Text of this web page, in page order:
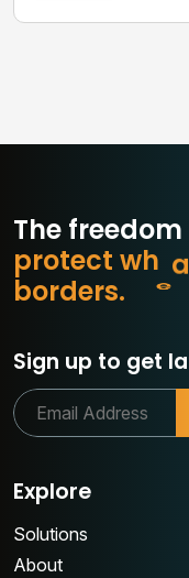
The
borders.
protect wh at
Sign up to get
Explore
Solutions
About